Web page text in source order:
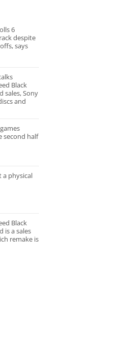
6
despite
says
Black
sales, Sony
and
second half
a physical
Black
is a sales
remake is